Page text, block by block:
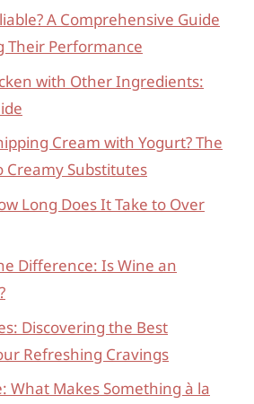
A Comprehensive Guide
Their Performance
with Other Ingredients:
Cream with Yogurt? The
Creamy Substitutes
Long Does It Take to Over
Difference: Is Wine an
Discovering the Best
Refreshing Cravings
What Makes Something à la